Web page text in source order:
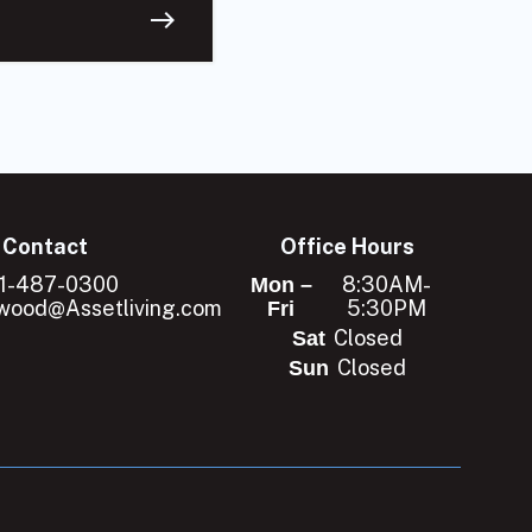
east
Contact
487-0300
Office Hours
Mon –
Fri
8:30AM-
5:30PM
Sat Closed
Sun Closed